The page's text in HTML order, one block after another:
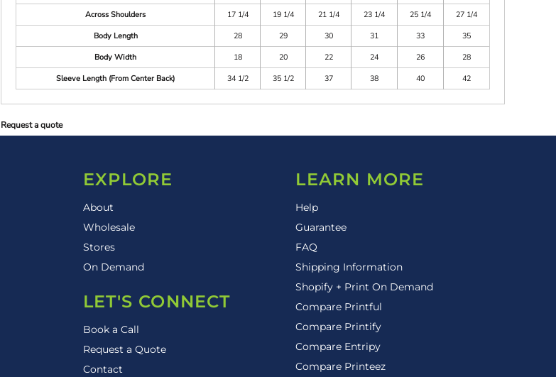
Across Shoulders
17 1/4 19 1/4 21 1/4 23 1/4 25 1/4
27 1/4
Body Length
28 29 30 31 33
35
Body Width
18 20 22 24 26
28
Sleeve Length (From Center Back)
34 1/2 35 1/2 37 38 40 42
Request a quote
EXPLORE
About
Wholesale
Stores
On Demand
LET'S CONNECT
Book a Call
Request a Quote
Contact
LEARN MORE
Help
Guarantee
FAQ
Shipping Information
Shopify + Print On Demand
Compare Printful
Compare Printify
Compare Entripy
Compare Printeez